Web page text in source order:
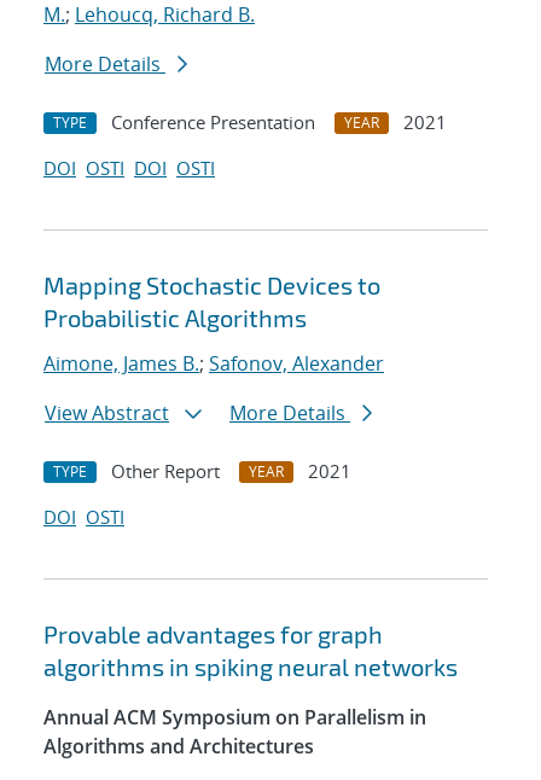
M.; Lehoucq, Richard B.
More Details
TYPE Conference Presentation YEAR
2021
DOI OSTI DOI OSTI
Mapping Stochastic Devices to
Probabilistic Algorithms
Aimone, James B.; Safonov, Alexander
View Abstract
More Details
TYPE Other Report YEAR
2021
DOI OSTI
Provable advantages for graph
algorithms in spiking neural networks
Annual ACM Symposium on Parallelism in
Algorithms and Architectures